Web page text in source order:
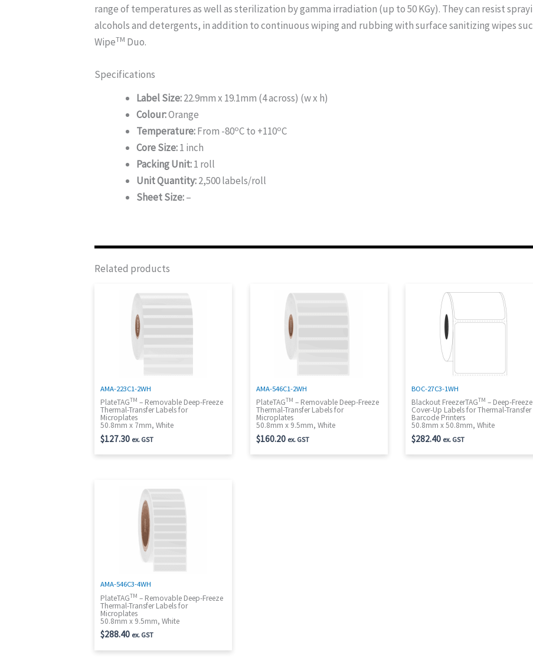
range of temperatures as well as sterilization by gamma irradiation (up to 50 KGy). They can resist
alcohols and detergents, in addition to continuous wiping and rubbing with surface sanitizing wipes
WipeTM Duo.
Specifications
Label Size:22.9mm x 19.1mm (4 across) (w x h)
Colour:Orange
Temperature:From -80oC to +110oC
Core Size:1 inch
Packing Unit:1 roll
Unit Quantity:2,500 labels/roll
Sheet Size:–
Related products
AMA-223C1-2WH
PlateTAGTM – Removable Deep-Freeze
Thermal-Transfer Labels for
Microplates
50.8mm x 7mm, White
$127.30 ex. GST
AMA-546C1-2WH
PlateTAGTM – Removable Deep-Freeze
Thermal-Transfer Labels for
Microplates
50.8mm x 9.5mm, White
$160.20 ex. GST
BOC-27C3-1WH
Blackout FreezerTAGTM – Deep-Freeze
Cover-Up Labels for Thermal-Transfer
Barcode Printers
50.8mm x 50.8mm, White
$282.40 ex. GST
AMA-546C3-4WH
PlateTAGTM – Removable Deep-Freeze
Thermal-Transfer Labels for
Microplates
50.8mm x 9.5mm, White
$288.40 ex. GST